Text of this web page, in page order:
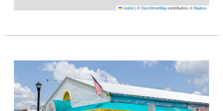
Leaflet|©OpenStreetMapcontributors, ©Mapbox